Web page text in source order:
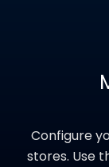
Configure
stores. Use